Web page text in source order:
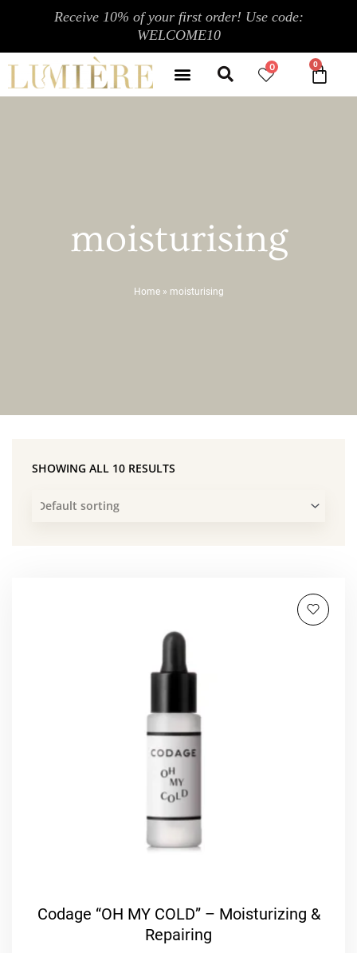
Receive 10% of your first order! Use code:
WELCOME10
MenuSearch
0
moisturising
Home» moisturising
SHOWING ALL 10 RESULTS
Codage “OH MY COLD” – Moisturizing &
Repairing